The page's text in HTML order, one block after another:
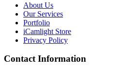
About Us
Our Services
Portfolio
iCamlight Store
Privacy Policy
Contact Information